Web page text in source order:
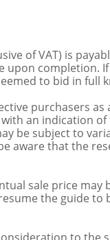
of VAT) is
upon completion.
to bid in full
purchasers as
an indication
be subject to
aware that the
sale price may
the guide to